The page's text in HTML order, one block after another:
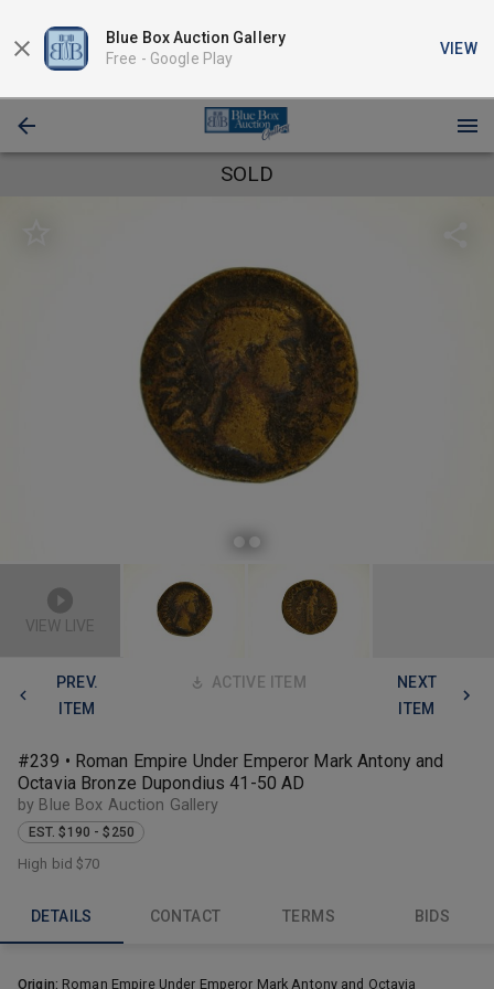
Blue Box Auction Gallery
Free - Google Play
VIEW
SOLD
VIEW LIVE
PREV.
ITEM
ACTIVE ITEM
NEXT
ITEM
#239 • Roman Empire Under Emperor Mark Antony and
Octavia Bronze Dupondius 41-50 AD
by Blue Box Auction Gallery
EST. $190 - $250
High bid$70
DETAILS CONTACT TERMS BIDS
Origin: Roman Empire Under Emperor Mark Antony and Octavia